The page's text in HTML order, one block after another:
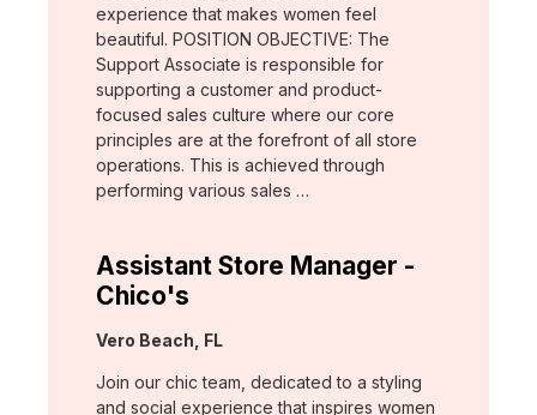
experience that makes women feel
beautiful. POSITION OBJECTIVE: The
Support Associate is responsible for
supporting a customer and product-
focused sales culture where our core
principles are at the forefront of all store
operations. This is achieved through
performing various sales …
Assistant Store Manager -
Chico's
Location:
Vero Beach, FL
Join our chic team, dedicated to a styling
and social experience that inspires women